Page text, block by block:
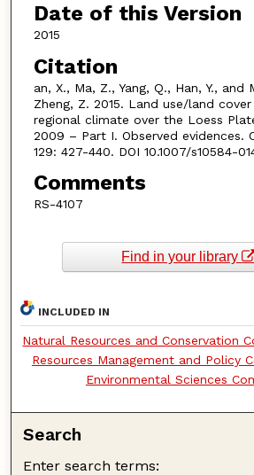
Date of this Version
2015
Citation
an, X., Ma, Z., Yang, Q., Han, Y., and
Zheng, Z. 2015. Land use/land
regional climate over the Loess
2009 – Part I. Observed evidences.
129: 427-440. DOI 10.1007/s10584-
Comments
RS-4107
Find in your library
INCLUDED IN
Natural Resources and Conservation
Resources Management and Policy
Environmental Sciences
Search
Enter search terms: